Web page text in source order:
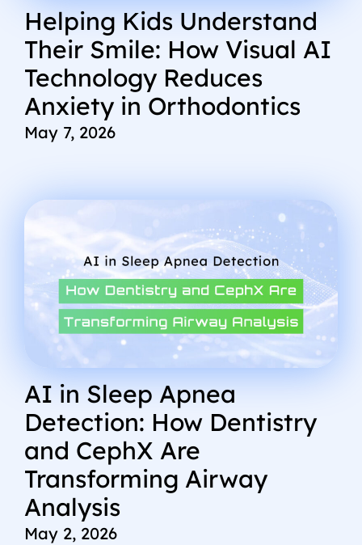
Helping Kids Understand
Their Smile: How Visual AI
Technology Reduces
Anxiety in Orthodontics
May 7, 2026
AI in Sleep Apnea
Detection: How Dentistry
and CephX Are
Transforming Airway
Analysis
May 2, 2026